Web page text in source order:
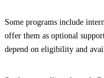
Some programs include
offer them as optional
depend on eligibility and